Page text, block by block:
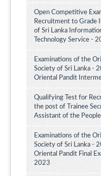
Open Competitive
Recruitment to Grade
of Sri Lanka
Technology Service -
Examinations of the
Society of Sri Lanka -
Oriental Pandit
Qualifying Test for
the post of Trainee
Assistant of the
Examinations of the
Society of Sri Lanka -
Oriental Pandit Final
2023